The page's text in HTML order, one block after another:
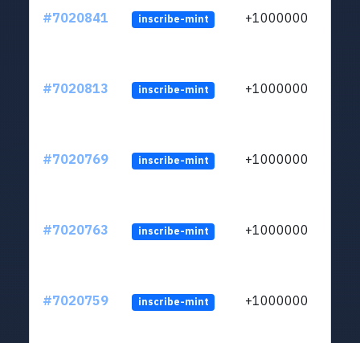
#7020841 inscribe-mint +1000000
#7020813 inscribe-mint +1000000
#7020769 inscribe-mint +1000000
#7020763 inscribe-mint +1000000
#7020759 inscribe-mint +1000000